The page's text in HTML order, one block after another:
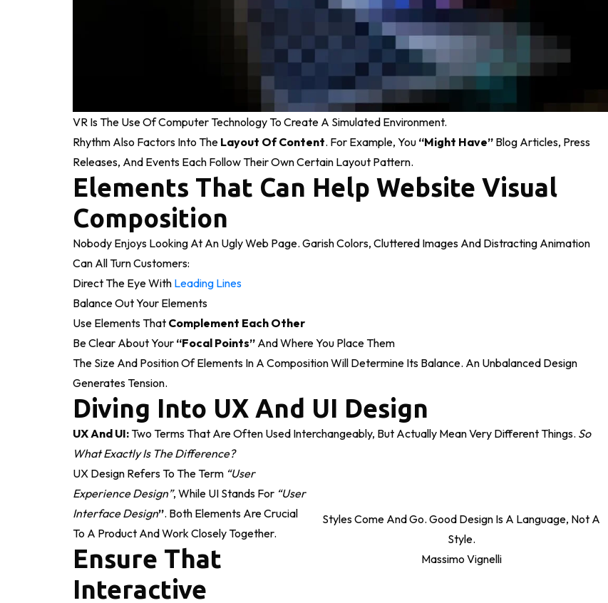
VR Is The Use Of Computer Technology To Create A Simulated Environment.
Rhythm Also Factors Into The Layout Of Content. For Example, You “might Have” Blog Articles, Press
Releases, And Events Each Follow Their Own Certain Layout Pattern.
Elements That Can Help Website Visual
Composition
Nobody Enjoys Looking At An Ugly Web Page. Garish Colors, Cluttered Images And Distracting Animation
Can All Turn Customers:
Direct The Eye With Leading Lines
Balance Out Your Elements
Use Elements That Complement Each Other
Be Clear About Your “focal Points” And Where You Place Them
The Size And Position Of Elements In A Composition Will Determine Its Balance. An Unbalanced Design
Generates Tension.
Diving Into UX And UI Design
UX And UI:Two Terms That Are Often Used Interchangeably, But Actually Mean Very Different Things. So
What Exactly Is The Difference?
Styles Come And Go. Good Design Is A Language, Not A
Style.
Massimo Vignelli
UX Design Refers To The Term “user
Experience Design”, While UI Stands For “user
Interface Design”. Both Elements Are Crucial
To A Product And Work Closely Together.
Ensure That
Interactive